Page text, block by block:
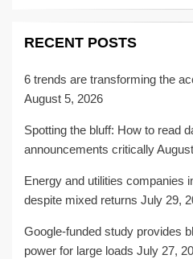
RECENT POSTS
6 trends are transforming the
August 5, 2026
Spotting the bluff: How to read
announcements critically
Energy and utilities companies
despite mixed returns July 29,
Google-funded study provides
power for large loads July 27,